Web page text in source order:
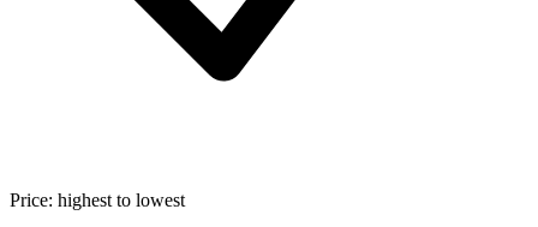
Price: highest to lowest